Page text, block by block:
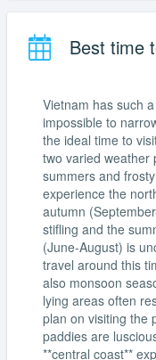
Best time
Vietnam has such
impossible to
the ideal time to
two varied weather
summers and
experience the
autumn
stifling and the
(June-August) is
travel around this
also monsoon
lying areas often
plan on visiting the
paddies are
**central coast**